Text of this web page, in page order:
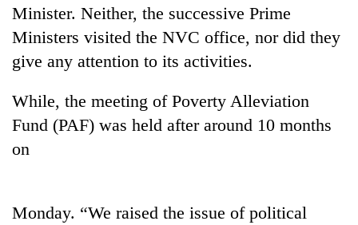
Minister. Neither, the successive Prime
Ministers visited the NVC office, nor did they
give any attention to its activities.
While, the meeting of Poverty Alleviation
Fund (PAF) was held after around 10 months
on
Monday. “We raised the issue of political